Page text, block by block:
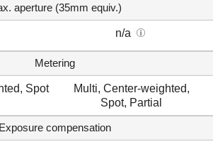
aperture (35mm equiv.)
n/a
Metering
Spot
Multi, Center-weighted,
Spot, Partial
Exposure compensation